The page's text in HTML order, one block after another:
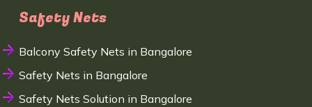
Safety Nets
Balcony Safety Nets in Bangalore
Safety Nets in Bangalore
Safety Nets Solution in Bangalore